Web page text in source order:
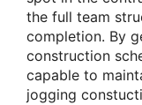
the full team
completion. By
construction
capable to
jogging